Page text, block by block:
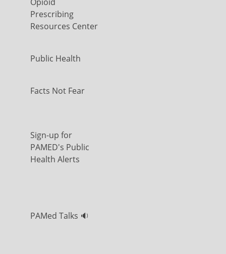
Opioid
Prescribing
Resources Center
Public Health
Facts Not Fear
Sign-up for
PAMED's Public
Health Alerts
PAMed Talks 🔉